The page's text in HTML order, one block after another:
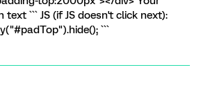
text ``` JS (if JS doesn't click next):
```